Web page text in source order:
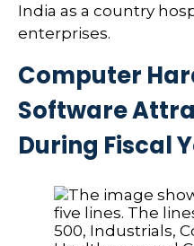
India as a country
enterprises.
Computer
Software
During Fiscal